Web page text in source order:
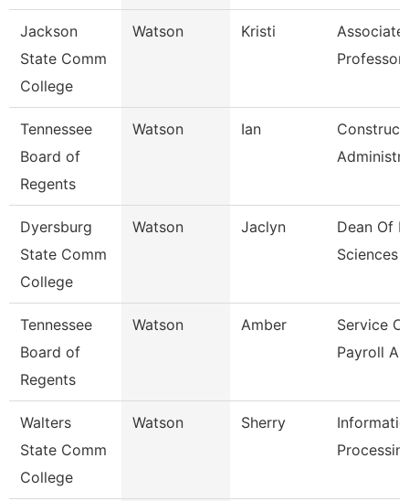
Jackson
State Comm
College
Watson Kristi
Associate
Tennessee
Board of
Regents
Watson Ian
Dyersburg
State Comm
College
Watson Jaclyn
Dean Of
Sciences
Tennessee
Board of
Regents
Watson Amber
Service
Payroll
Walters
State Comm
College
Watson Sherry